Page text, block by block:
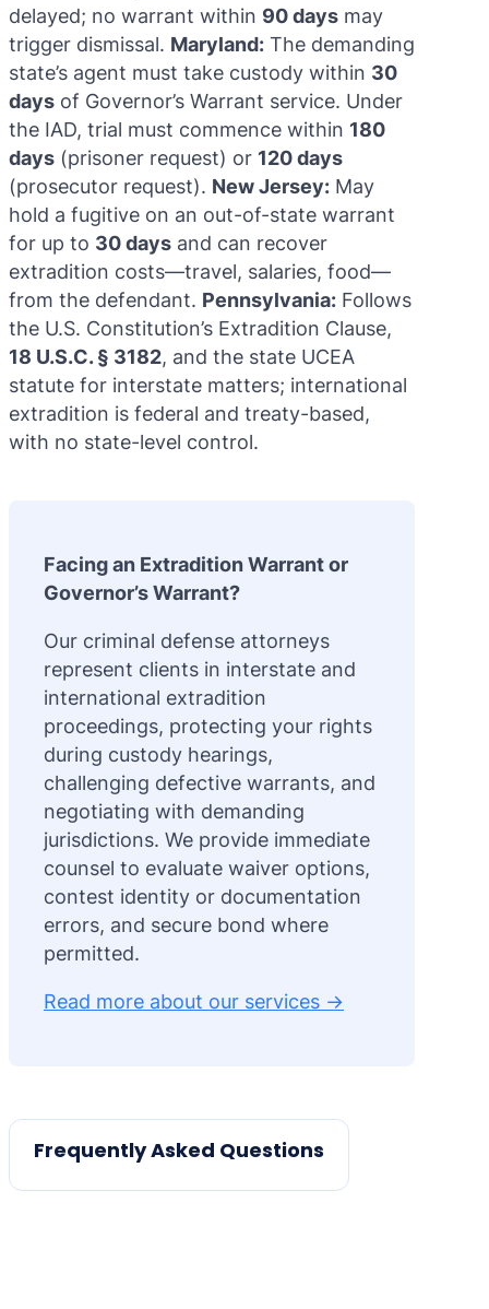
delayed; no warrant within 90 days may
trigger dismissal. Maryland: The demanding
state’s agent must take custody within 30
days of Governor’s Warrant service. Under
the IAD, trial must commence within 180
days (prisoner request) or 120 days
(prosecutor request). New Jersey: May
hold a fugitive on an out-of-state warrant
for up to 30 days and can recover
extradition costs—travel, salaries, food—
from the defendant. Pennsylvania: Follows
the U.S. Constitution’s Extradition Clause,
18 U.S.C. § 3182, and the state UCEA
statute for interstate matters; international
extradition is federal and treaty-based,
with no state-level control.
Facing an Extradition Warrant or
Governor’s Warrant?
Our criminal defense attorneys
represent clients in interstate and
international extradition
proceedings, protecting your rights
during custody hearings,
challenging defective warrants, and
negotiating with demanding
jurisdictions. We provide immediate
counsel to evaluate waiver options,
contest identity or documentation
errors, and secure bond where
permitted.
Read more about our services →
Frequently Asked Questions